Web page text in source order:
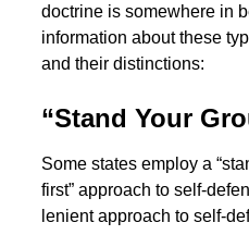
doctrine is somewhere in
information about these
and their distinctions:
“Stand Your
Some states employ a
first” approach to self-
lenient approach to self-